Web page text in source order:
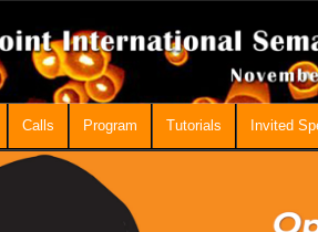
Calls Program Tutorials Invited